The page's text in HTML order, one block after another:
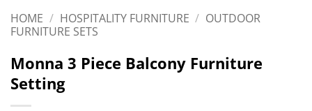
HOME / HOSPITALITY FURNITURE / OUTDOOR
FURNITURE SETS
Monna 3 Piece Balcony Furniture
Setting